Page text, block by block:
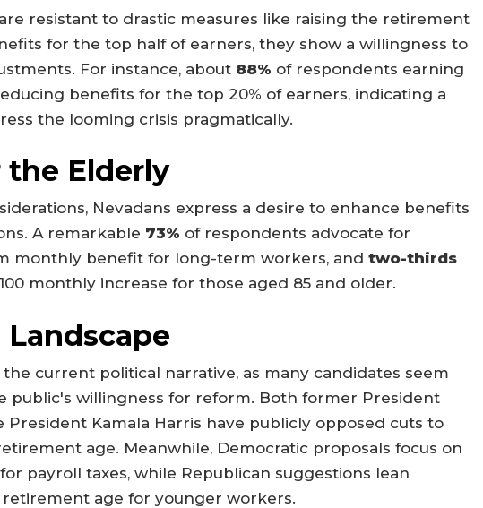
resistant to drastic measures like raising the retirement
for the top half of earners, they show a willingness to
For instance, about 88% of respondents earning
benefits for the top 20% of earners, indicating a
the looming crisis pragmatically.
Elderly
Nevadans express a desire to enhance benefits
A remarkable 73% of respondents advocate for
monthly benefit for long-term workers, and two-thirds
monthly increase for those aged 85 and older.
current political narrative, as many candidates seem
public's willingness for reform. Both former President
President Kamala Harris have publicly opposed cuts to
age. Meanwhile, Democratic proposals focus on
payroll taxes, while Republican suggestions lean
age for younger workers.